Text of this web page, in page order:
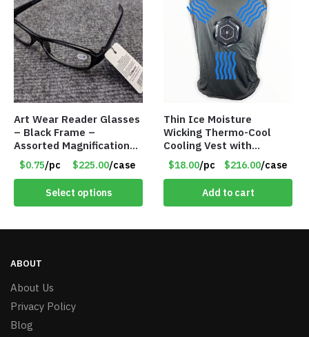
Art Wear Reader Glasses
– Black Frame –
Assorted Magnifications
– Item #7448
$0.75/pc $225.00/case
Select options
Thin Ice Moisture
Wicking Thermo-Cool
Cooling Vest with
Battery Pack – Retail
Value $175.00
$18.00/pc $216.00/case
Add to cart
ABOUT
About Us
Privacy Policy
Blog